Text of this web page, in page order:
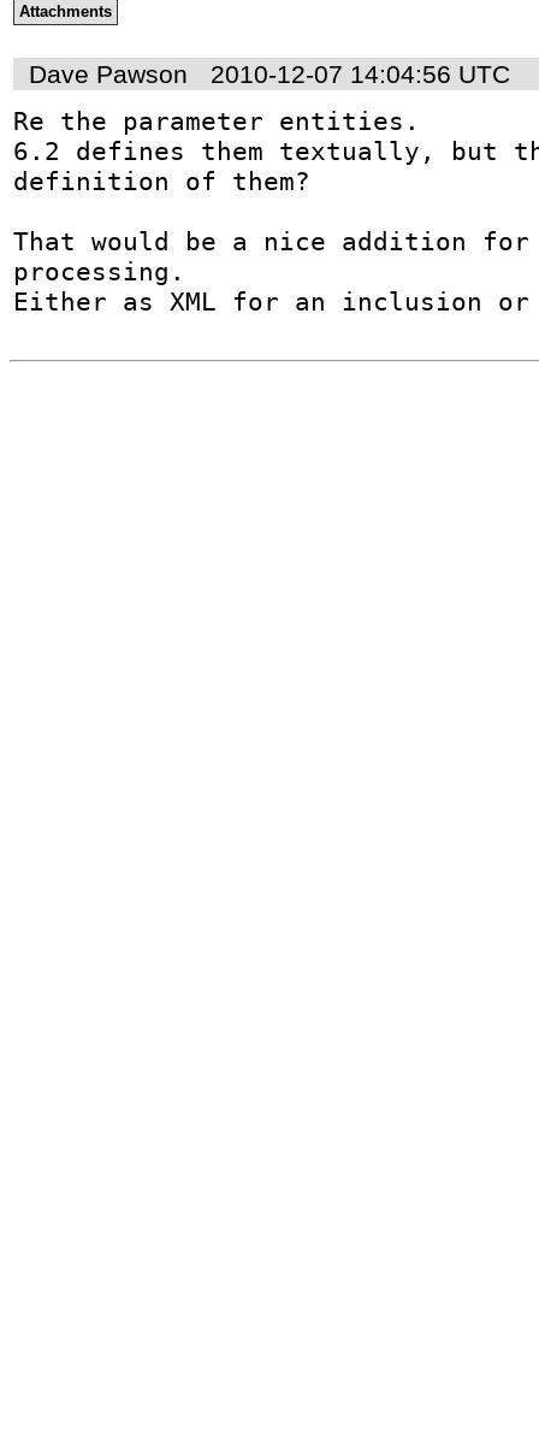
Attachments
Dave Pawson 2010-12-07 14:04:56 UTC
Re the parameter entities.
6.2 defines them textually, but
definition of them?
That would be a nice addition for
processing.
Either as XML for an inclusion